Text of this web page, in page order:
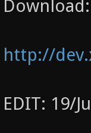
Download:
http://
EDIT: 19/